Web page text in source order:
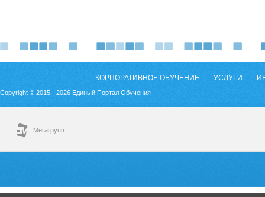
КОРПОРАТИВНОЕ ОБУЧЕНИЕ УСЛУГИ
Copyright © 2015 - 2026 Единый Портал Обучения